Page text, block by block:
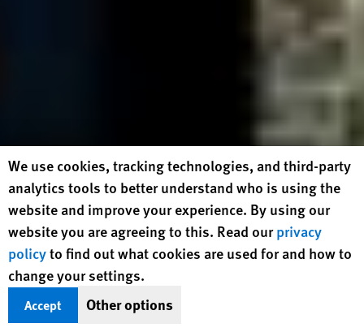
Human Rights Watch cookie preferences
We use cookies, tracking technologies, and third-party
analytics tools to better understand who is using the
website and improve your experience. By using our
website you are agreeing to this. Read ourprivacy
policyto find out what cookies are used for and how to
change your settings.
Accept Other options